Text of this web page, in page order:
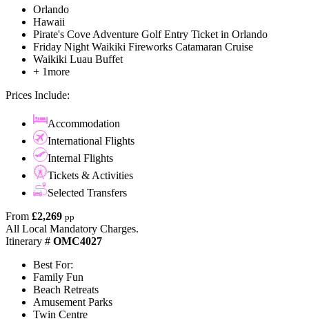
Orlando
Hawaii
Pirate's Cove Adventure Golf Entry Ticket in Orlando
Friday Night Waikiki Fireworks Catamaran Cruise
Waikiki Luau Buffet
+ 1more
Prices Include:
Accommodation
International Flights
Internal Flights
Tickets & Activities
Selected Transfers
From £2,269 pp
All Local Mandatory Charges.
Itinerary # OMC4027
Best For:
Family Fun
Beach Retreats
Amusement Parks
Twin Centre